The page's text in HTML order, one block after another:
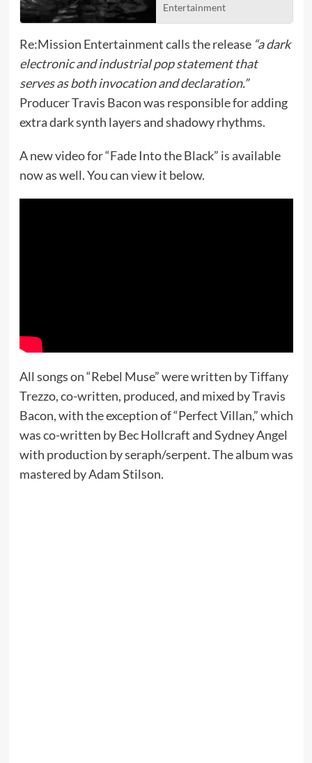
Entertainment
Re:Mission Entertainment calls the release “a dark
electronic and industrial pop statement that
serves as both invocation and declaration.”
Producer Travis Bacon was responsible for adding
extra dark synth layers and shadowy rhythms.
A new video for “Fade Into the Black” is available
now as well. You can view it below.
All songs on “Rebel Muse” were written by Tiffany
Trezzo, co-written, produced, and mixed by Travis
Bacon, with the exception of “Perfect Villan,” which
was co-written by Bec Hollcraft and Sydney Angel
with production by seraph/serpent. The album was
mastered by Adam Stilson.